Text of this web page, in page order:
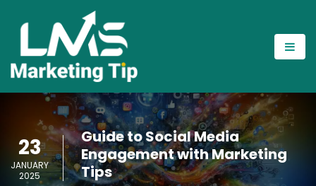
23
JANUARY
2025
Guide to Social Media
Engagement with Marketing
Tips